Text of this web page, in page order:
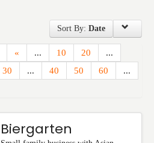
Sort By: Date
« ... 10 20
...
30 ... 40 50 60
...
Biergarten